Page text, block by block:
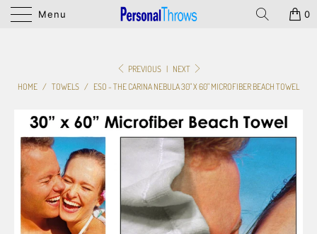
Menu 0
PREVIOUS | NEXT
HOME / TOWELS / ESO - THE CARINA NEBULA 30" X 60" MICROFIBER BEACH TOWEL